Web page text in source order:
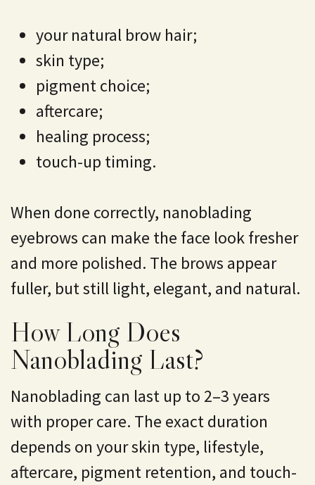
your natural brow hair;
skin type;
pigment choice;
aftercare;
healing process;
touch-up timing.
When done correctly, nanoblading
eyebrows can make the face look fresher
and more polished. The brows appear
fuller, but still light, elegant, and natural.
How Long Does
Nanoblading Last?
Nanoblading can last up to 2–3 years
with proper care. The exact duration
depends on your skin type, lifestyle,
aftercare, pigment retention, and touch-